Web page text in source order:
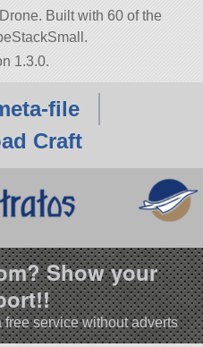
Built with 60 of the
1.3.0.
file
Craft
Show your
service without adverts